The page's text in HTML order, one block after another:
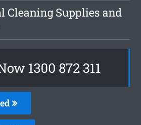
Cleaning Supplies and
1300 872 311